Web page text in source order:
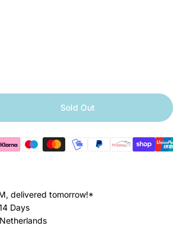
for Xiaomi Robot Vacuum H50
quantity for Xiaomi Robot
Sold Out
delivered tomorrow!*
Days